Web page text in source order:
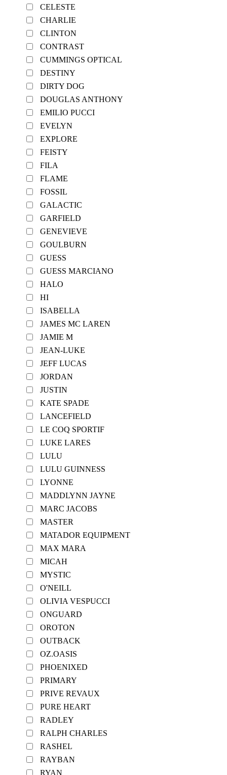
CELESTE
CHARLIE
CLINTON
CONTRAST
CUMMINGS OPTICAL
DESTINY
DIRTY DOG
DOUGLAS ANTHONY
EMILIO PUCCI
EVELYN
EXPLORE
FEISTY
FILA
FLAME
FOSSIL
GALACTIC
GARFIELD
GENEVIEVE
GOULBURN
GUESS
GUESS MARCIANO
HALO
HI
ISABELLA
JAMES MC LAREN
JAMIE M
JEAN-LUKE
JEFF LUCAS
JORDAN
JUSTIN
KATE SPADE
LANCEFIELD
LE COQ SPORTIF
LUKE LARES
LULU
LULU GUINNESS
LYONNE
MADDLYNN JAYNE
MARC JACOBS
MASTER
MATADOR EQUIPMENT
MAX MARA
MICAH
MYSTIC
O'NEILL
OLIVIA VESPUCCI
ONGUARD
OROTON
OUTBACK
OZ.OASIS
PHOENIXED
PRIMARY
PRIVE REVAUX
PURE HEART
RADLEY
RALPH CHARLES
RASHEL
RAYBAN
RYAN